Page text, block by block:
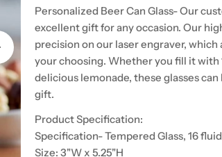
Personalized Beer Can Glass- Our
excellent gift for any occasion. Our
precision on our laser engraver,
your choosing. Whether you fill it with
delicious lemonade, these glasses
gift.
Product Specification:
Specification- Tempered Glass, 16
Size: 3"W x 5.25"H